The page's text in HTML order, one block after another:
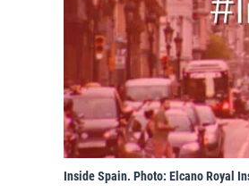
Inside Spain. Photo: Elcano Royal